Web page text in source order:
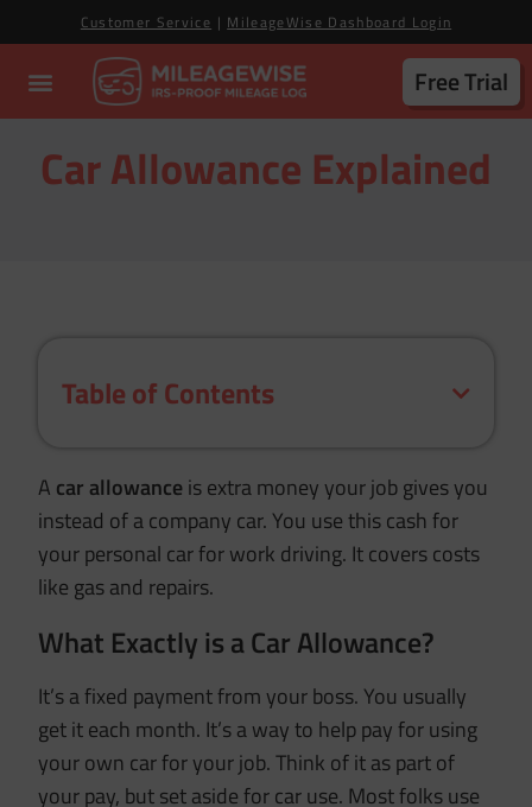
Customer Service | MileageWise Dashboard Login
Free Trial
Car Allowance Explained
Table of Contents
A car allowanceis extra money your job gives you
instead of a company car. You use this cash for
your personal car for work driving. It covers costs
like gas and repairs.
What Exactly is a Car Allowance?
It’s a fixed payment from your boss. You usually
get it each month. It’s a way to help pay for using
your own car for your job. Think of it as part of
your pay, but set aside for car use. Most folks use